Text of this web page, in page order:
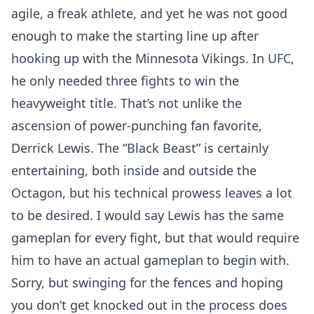
agile, a freak athlete, and yet he was not good
enough to make the starting line up after
hooking up with the Minnesota Vikings. In UFC,
he only needed three fights to win the
heavyweight title. That’s not unlike the
ascension of power-punching fan favorite,
Derrick Lewis. The “Black Beast” is certainly
entertaining, both inside and outside the
Octagon, but his technical prowess leaves a lot
to be desired. I would say Lewis has the same
gameplan for every fight, but that would require
him to have an actual gameplan to begin with.
Sorry, but swinging for the fences and hoping
you don’t get knocked out in the process does